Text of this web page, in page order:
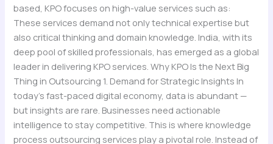
based, KPO focuses on high-value services such as:
These services demand not only technical expertise but
also critical thinking and domain knowledge. India, with its
deep pool of skilled professionals, has emerged as a global
leader in delivering KPO services. Why KPO Is the Next Big
Thing in Outsourcing 1. Demand for Strategic Insights In
today’s fast-paced digital economy, data is abundant —
but insights are rare. Businesses need actionable
intelligence to stay competitive. This is where knowledge
process outsourcing services play a pivotal role. Instead of